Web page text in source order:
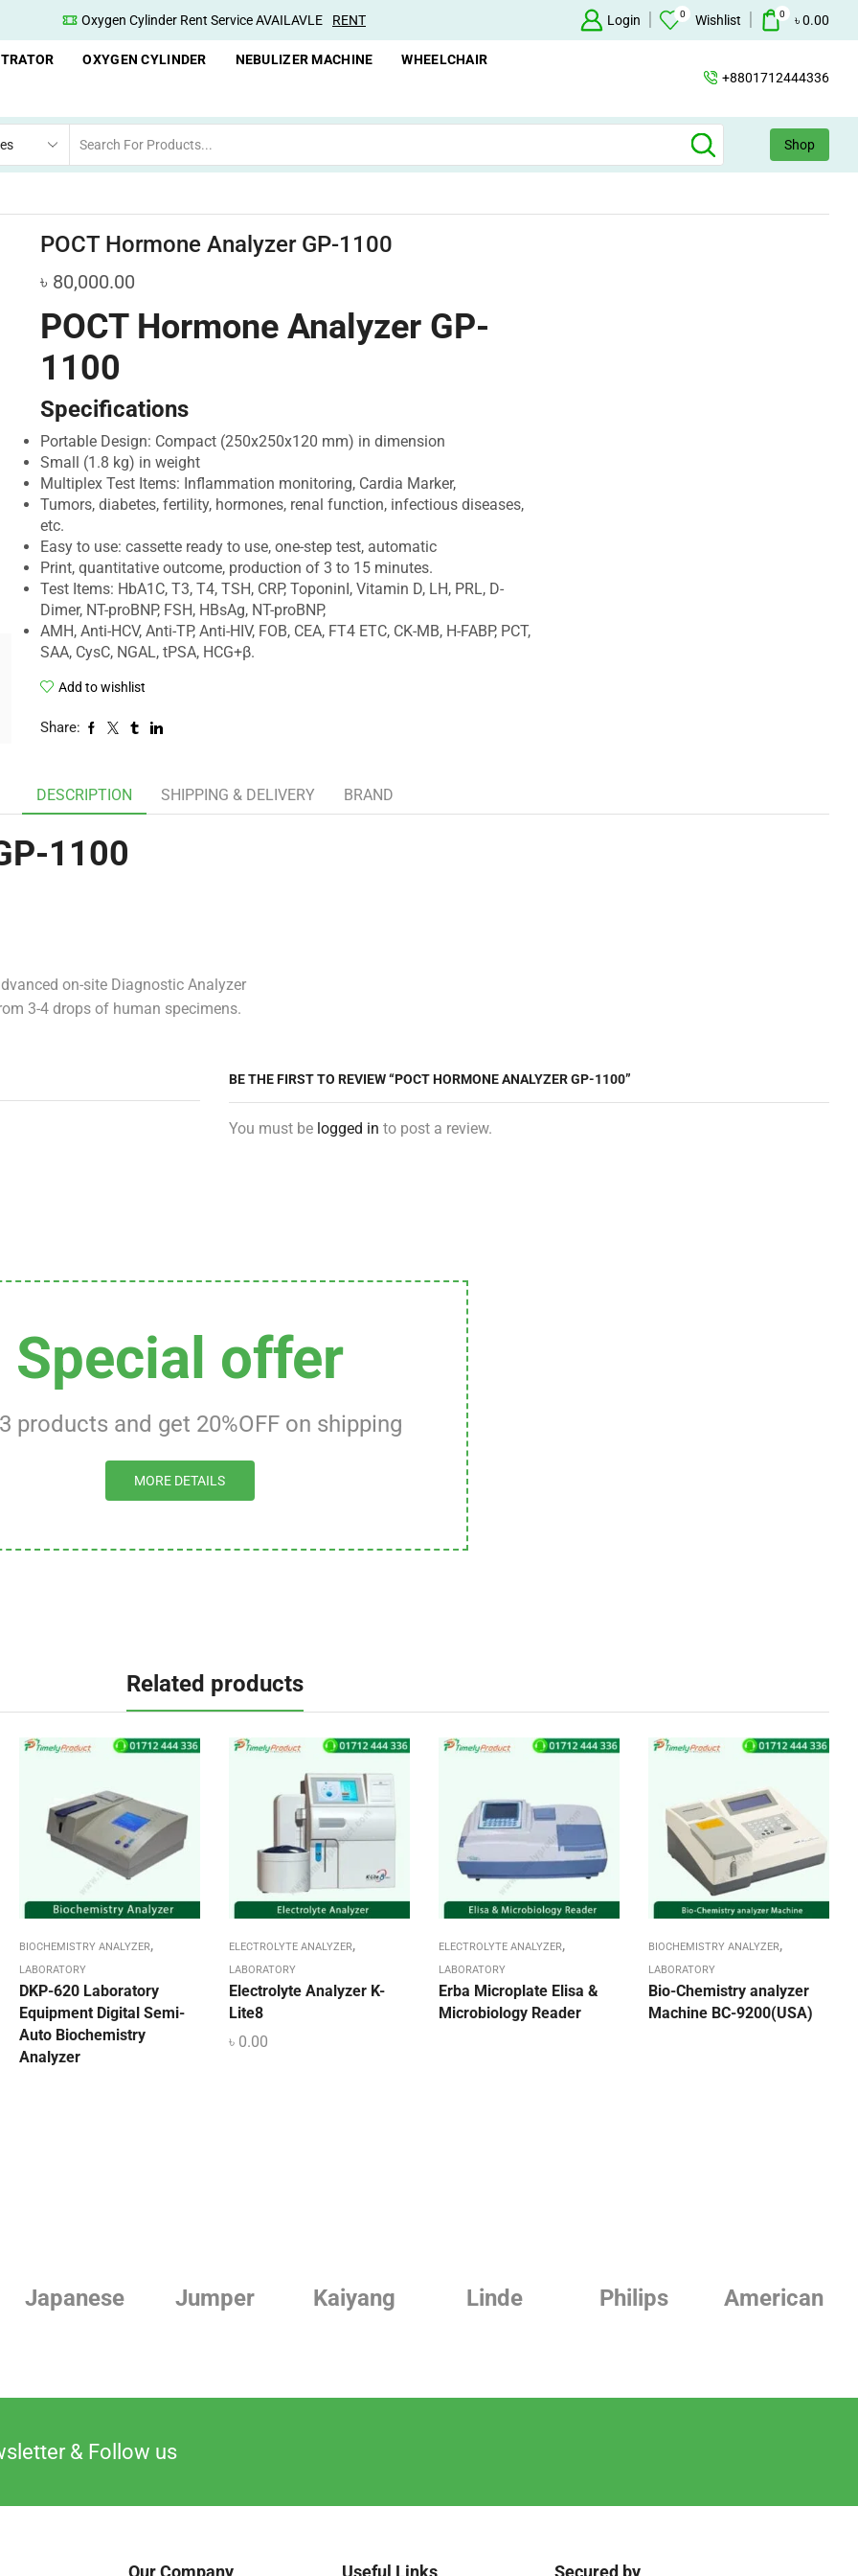
Oxygen Cylinder Rent Service AVAILAVLE RENT Oxygen Concentrator Available Concentrator
Login 0 Wishlist 0 ৳0.00
OXYGEN CYLINDER NEBULIZER MACHINE
WHEELCHAIR
+8801712444336
Shop
POCT Hormone Analyzer GP-1100
৳ 80,000.00
POCT Hormone Analyzer GP-
1100
Specifications
Portable Design: Compact (250x250x120 mm) in dimension
Small (1.8 kg) in weight
Multiplex Test Items: Inflammation monitoring, Cardia Marker,
Tumors, diabetes, fertility, hormones, renal function, infectious diseases,
etc.
Easy to use: cassette ready to use, one-step test, automatic
Print, quantitative outcome, production of 3 to 15 minutes.
Test Items: HbA1C, T3, T4, TSH, CRP, ToponinI, Vitamin D, LH, PRL, D-
Dimer, NT-proBNP, FSH, HBsAg, NT-proBNP,
AMH, Anti-HCV, Anti-TP, Anti-HIV, FOB, CEA, FT4 ETC, CK-MB, H-FABP, PCT,
SAA, CysC, NGAL, tPSA, HCG+β.
Add to wishlist
Share:
DESCRIPTION SHIPPING & DELIVERY BRAND
1100
on-site Diagnostic Analyzer
3-4 drops of human specimens.
BE THE FIRST TO REVIEW “POCT HORMONE ANALYZER GP-1100”
You must be logged in to post a review.
Special offer
products and get 20%OFF on shipping
MORE DETAILS
Related products
BIOCHEMISTRY ANALYZER,
LABORATORY
DKP-620 Laboratory
Equipment Digital Semi-
Auto Biochemistry
Analyzer
ELECTROLYTE ANALYZER,
LABORATORY
Electrolyte Analyzer K-
Lite8
৳ 0.00
ELECTROLYTE ANALYZER,
LABORATORY
Erba Microplate Elisa &
Microbiology Reader
BIOCHEMISTRY ANALYZER,
LABORATORY
Bio-Chemistry analyzer
Machine BC-9200(USA)
Japanese Jumper Kaiyang Linde Philips American
& Follow us
Our Company Useful Links Secured by